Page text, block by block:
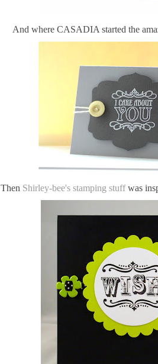
And where CASADIA started the
Then Shirley-bee's stamping stuffwas